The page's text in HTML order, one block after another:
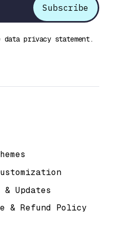
privacy statement.
& Updates
& Refund Policy